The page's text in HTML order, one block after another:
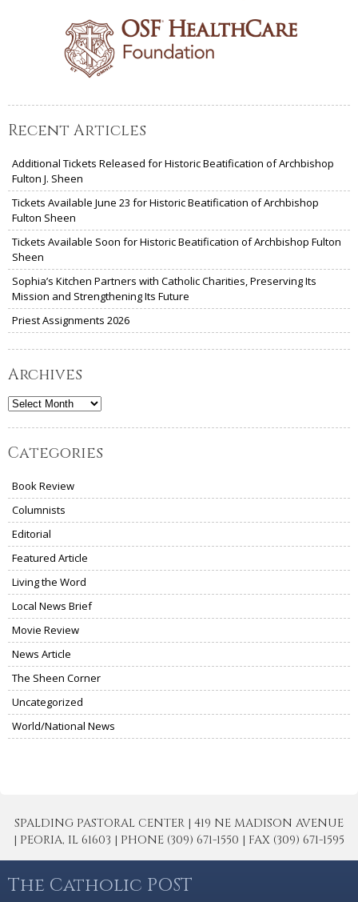
Recent Articles
Additional Tickets Released for Historic Beatification of Archbishop
Fulton J. Sheen
Tickets Available June 23 for Historic Beatification of Archbishop
Fulton Sheen
Tickets Available Soon for Historic Beatification of Archbishop Fulton
Sheen
Sophia’s Kitchen Partners with Catholic Charities, Preserving Its
Mission and Strengthening Its Future
Priest Assignments 2026
Archives
Archives
Categories
Book Review
Columnists
Editorial
Featured Article
Living the Word
Local News Brief
Movie Review
News Article
The Sheen Corner
Uncategorized
World/National News
SPALDING PASTORAL CENTER | 419 NE MADISON AVENUE
| PEORIA, IL 61603 | PHONE (309) 671-1550 | FAX (309) 671-1595
The Catholic POST